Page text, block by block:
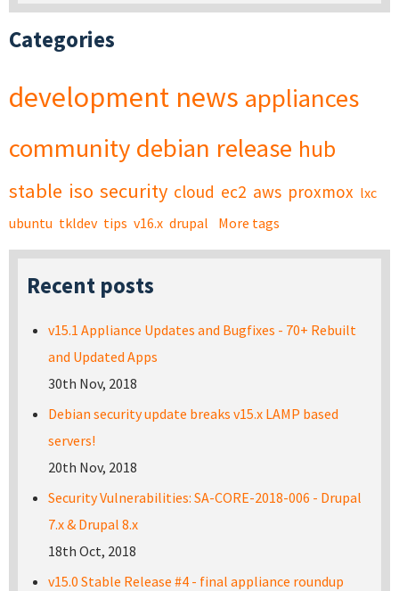
Categories
development news appliances
community debian release hub
stable iso security cloud ec2 aws proxmox lxc
ubuntu tkldev tips v16.x drupal More tags
Recent posts
v15.1 Appliance Updates and Bugfixes - 70+ Rebuilt
and Updated Apps
30th Nov, 2018
Debian security update breaks v15.x LAMP based
servers!
20th Nov, 2018
Security Vulnerabilities: SA-CORE-2018-006 - Drupal
7.x & Drupal 8.x
18th Oct, 2018
v15.0 Stable Release #4 - final appliance roundup